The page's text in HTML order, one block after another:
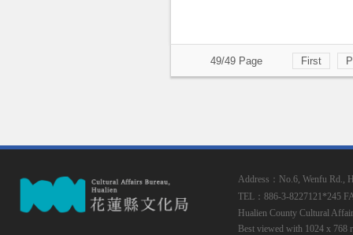
49/49 Page First
Address：No.6, Wenfu Rd.,
TEL：886-3-8227121*245
Hualien County Cultural
Best viewed with 1024 x